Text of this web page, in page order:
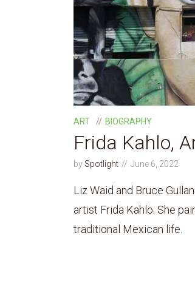
ART BIOGRAPHY
Frida Kahlo,
by Spotlight June 6, 2022
Liz Waid and Bruce
artist Frida Kahlo. She
traditional Mexican life.